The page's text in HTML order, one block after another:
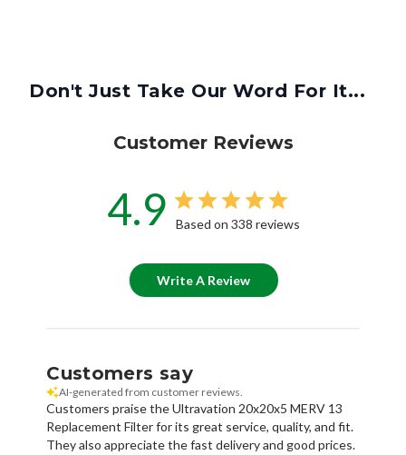
Don't Just Take Our Word For It...
Customer Reviews
4.9 Based on 338 reviews
Write A Review
Customers say
AI-generated from customer reviews.
Customers praise the Ultravation 20x20x5 MERV 13
Replacement Filter for its great service, quality, and fit.
They also appreciate the fast delivery and good prices.